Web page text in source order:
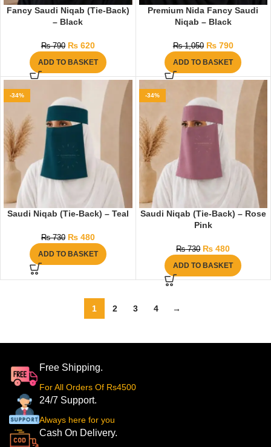
Fancy Saudi Niqab (Tie-Back)
– Black
₨790 ₨620
ADD TO BASKET
Premium Nida Fancy Saudi
Niqab – Black
₨1,050 ₨790
ADD TO BASKET
-34%
Saudi Niqab (Tie-Back) – Teal
₨730 ₨480
ADD TO BASKET
-34%
Saudi Niqab (Tie-Back) – Rose
Pink
₨730 ₨ 480
ADD TO BASKET
1 2 3 4 →
Free Shipping.
For All Orders Of Rs4500
24/7 Support.
Always here for you
Cash On Delivery.